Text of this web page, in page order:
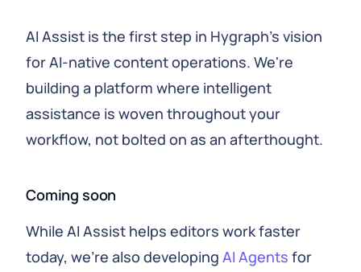
AI Assist is the first step in Hygraph's vision
for AI-native content operations. We're
building a platform where intelligent
assistance is woven throughout your
workflow, not bolted on as an afterthought.
Coming soon
While AI Assist helps editors work faster
today, we're also developing AI Agents for